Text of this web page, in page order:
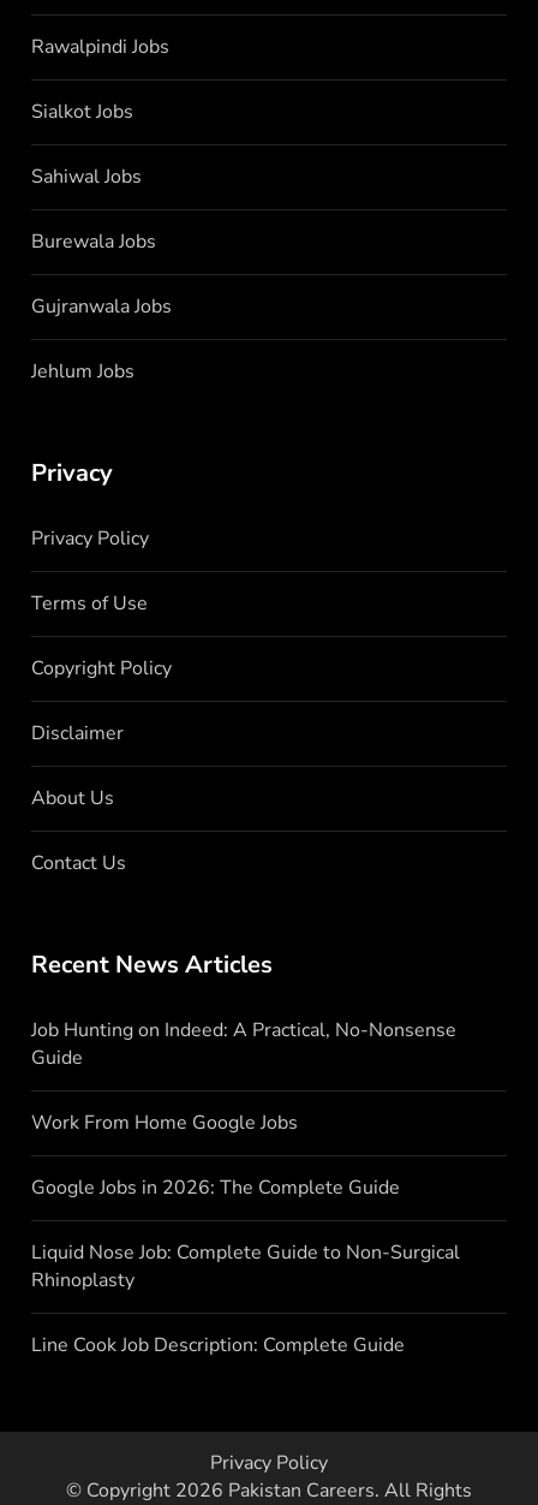
Rawalpindi Jobs
Sialkot Jobs
Sahiwal Jobs
Burewala Jobs
Gujranwala Jobs
Jehlum Jobs
Privacy
Privacy Policy
Terms of Use
Copyright Policy
Disclaimer
About Us
Contact Us
Recent News Articles
Job Hunting on Indeed: A Practical, No-Nonsense
Guide
Work From Home Google Jobs
Google Jobs in 2026: The Complete Guide
Liquid Nose Job: Complete Guide to Non-Surgical
Rhinoplasty
Line Cook Job Description: Complete Guide
Privacy Policy
© Copyright 2026 Pakistan Careers. All Rights